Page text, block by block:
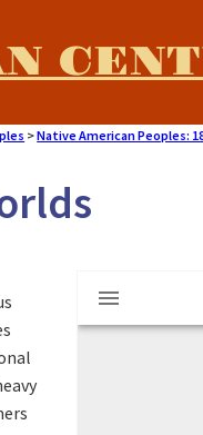
>Native American Peoples:
M
i